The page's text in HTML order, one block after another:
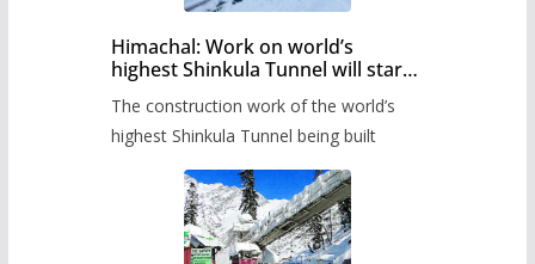
Himachal: Work on world’s
highest Shinkula Tunnel will start
The construction work of the world’s
highest Shinkula Tunnel being built